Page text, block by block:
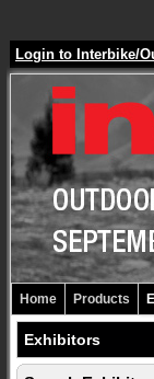
Login to Interbike/
Home Products
Exhibitors